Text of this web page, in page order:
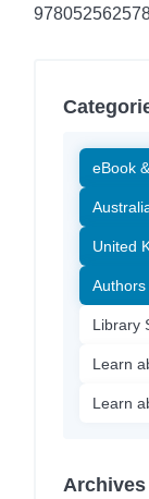
eBook
United
Library
Learn
Learn
Archives